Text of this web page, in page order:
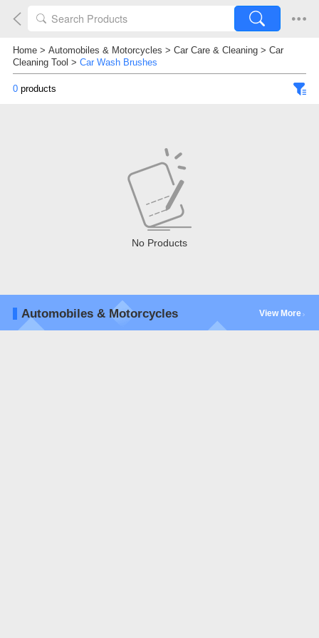
Home> Automobiles & Motorcycles > Car Care & Cleaning> Car
Cleaning Tool > Car Wash Brushes
0products
No Products
Automobiles & Motorcycles View More